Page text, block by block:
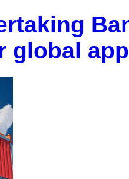
global